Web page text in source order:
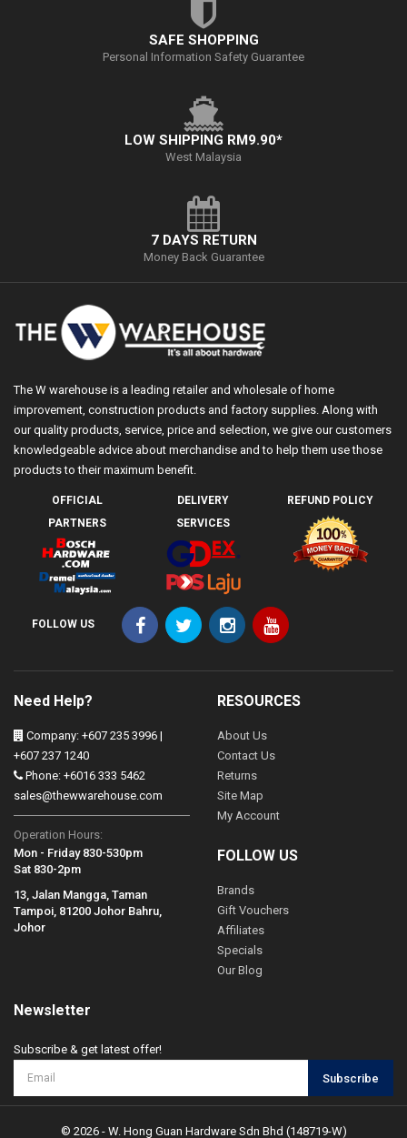
SAFE SHOPPING
Personal Information Safety Guarantee
LOW SHIPPING RM9.90*
West Malaysia
7 DAYS RETURN
Money Back Guarantee
The W warehouse is a leading retailer and wholesale of home
improvement, construction products and factory supplies. Along with
our quality products, service, price and selection, we give our customers
knowledgeable advice about merchandise and to help them use those
products to their maximum benefit.
OFFICIAL
PARTNERS
DELIVERY
SERVICES
REFUND POLICY
FOLLOW US
Need Help?
Company: +607 235 3996 |
+607 237 1240
Phone: +6016 333 5462
sales@thewwarehouse.com
Operation Hours:
Mon - Friday 830-530pm
Sat 830-2pm
13, Jalan Mangga, Taman
Tampoi, 81200 Johor Bahru,
Johor
RESOURCES
About Us
Contact Us
Returns
Site Map
My Account
FOLLOW US
Brands
Gift Vouchers
Affiliates
Specials
Our Blog
Newsletter
Subscribe & get latest offer!
Subscribe
© 2026 - W. Hong Guan Hardware Sdn Bhd (148719-W)